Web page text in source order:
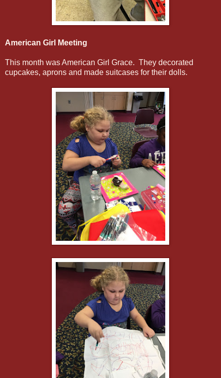
American Girl Meeting
This month was American Girl Grace. They decorated
cupcakes, aprons and made suitcases for their dolls.